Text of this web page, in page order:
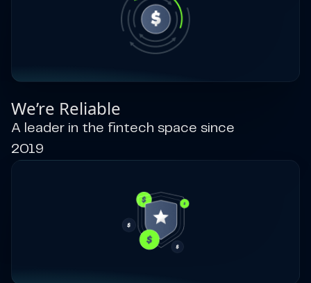
We’re Reliable
A leader in the fintech space since
2019